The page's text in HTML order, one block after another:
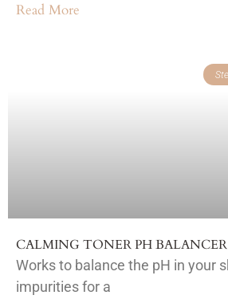
Read More
CALMING TONER PH BALANCER
Works to balance the pH in your
impurities for a